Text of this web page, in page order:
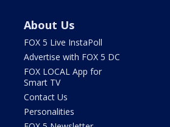
About Us
FOX 5 Live InstaPoll
Advertise with FOX 5 DC
FOX LOCAL App for
Smart TV
Contact Us
Personalities